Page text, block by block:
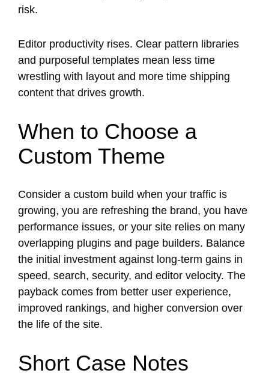
risk.
Editor productivity rises. Clear pattern libraries
and purposeful templates mean less time
wrestling with layout and more time shipping
content that drives growth.
When to Choose a
Custom Theme
Consider a custom build when your traffic is
growing, you are refreshing the brand, you have
performance issues, or your site relies on many
overlapping plugins and page builders. Balance
the initial investment against long-term gains in
speed, search, security, and editor velocity. The
payback comes from better user experience,
improved rankings, and higher conversion over
the life of the site.
Short Case Notes